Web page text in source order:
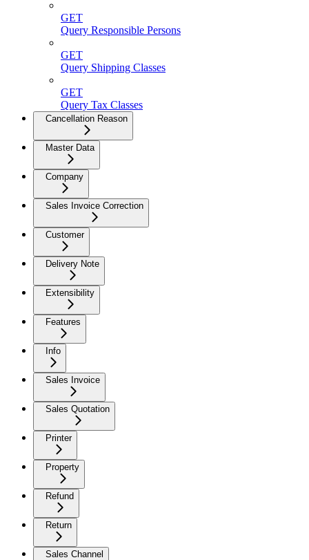
GET
Query Responsible Persons
GET
Query Shipping Classes
GET
Query Tax Classes
Cancellation Reason
Master Data
Company
Sales Invoice Correction
Customer
Delivery Note
Extensibility
Features
Info
Sales Invoice
Sales Quotation
Printer
Property
Refund
Return
Sales Channel